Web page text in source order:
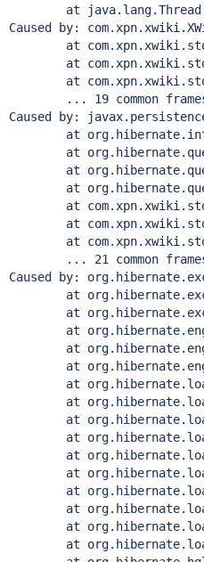
	at java.lang.
Thread
Caused by:
at
at
at
... 19 common frames
Caused by:
at
at
at
at
at
at
at
... 21 common frames
Caused by:
at
at
at
at
at
at
at
at
at
at
at
at
at
at
at